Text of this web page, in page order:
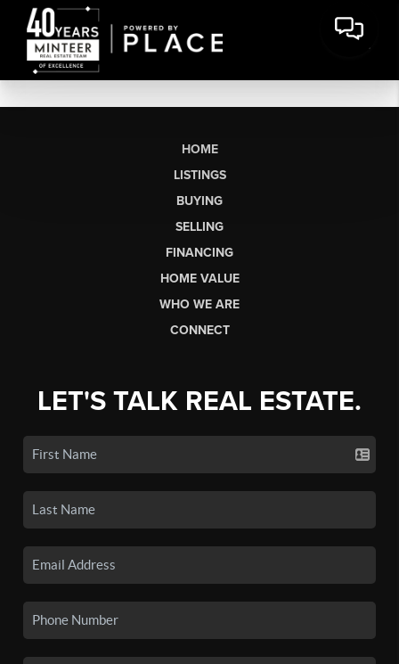
HOME
LISTINGS
BUYING
SELLING
FINANCING
HOME VALUE
WHO WE ARE
CONNECT
LET'S TALK REAL ESTATE.